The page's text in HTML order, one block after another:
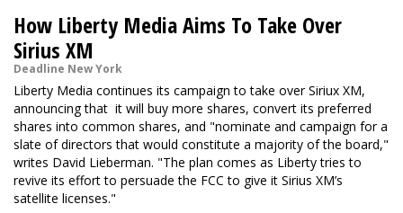
How Liberty Media Aims To Take Over
Sirius XM
Deadline New York
Liberty Media continues its campaign to take over Siriux XM,
announcing that it will buy more shares, convert its preferred
shares into common shares, and "nominate and campaign for a
slate of directors that would constitute a majority of the board,"
writes David Lieberman. "The plan comes as Liberty tries to
revive its effort to persuade the FCC to give it Sirius XM’s
satellite licenses."